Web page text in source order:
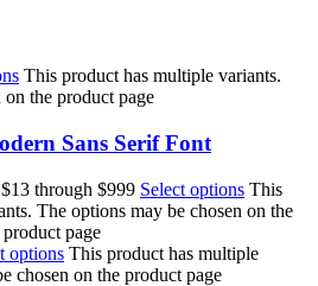
This product has multiple variants.
the product page
Sans Serif Font
through $999 Select options This
The options may be chosen on the
product page
options This product has multiple
chosen on the product page